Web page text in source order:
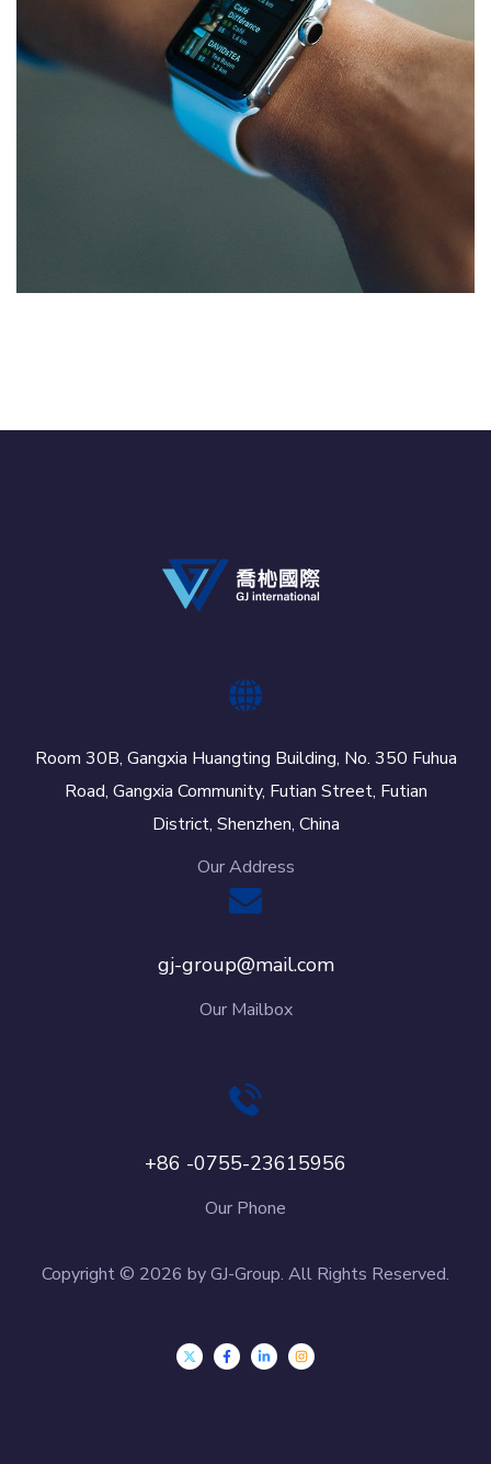
Room 30B, Gangxia Huangting Building, No. 350 Fuhua
Road, Gangxia Community, Futian Street, Futian
District, Shenzhen, China
Our Address
gj-group@mail.com
Our Mailbox
+86 -0755-23615956
Our Phone
Copyright © 2026 by GJ-Group. All Rights Reserved.